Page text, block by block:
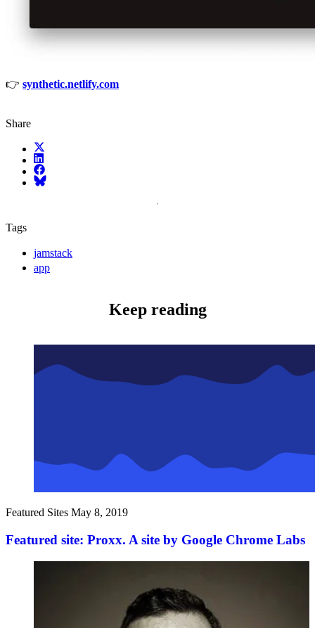
👉 synthetic.netlify.com
Share
X (fka Twitter)
LinkedIn
Facebook
Bluesky
Tags
jamstack
app
Keep reading
Featured Sites May 8, 2019
Featured site: Proxx. A site by Google Chrome Labs